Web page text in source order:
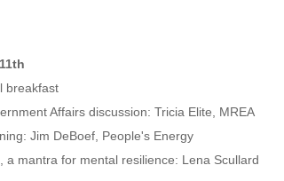
Affairs discussion: Tricia Elite, MREA
Jim DeBoef, People's Energy
a mantra for mental resilience: Lena Scullard